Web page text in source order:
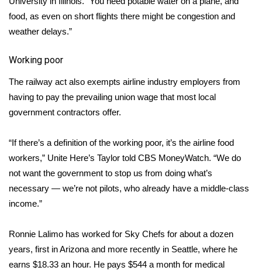
Meet the WCBI Team
WCBI – On-Air Guest Rules
ADVERTISE
Outdoor Media
Video Services of WCBI
WCBI live
food, as even on short flights there might be congestion and
weather delays.”
Working poor
The railway act also exempts airline industry employers from
having to pay the prevailing union wage that most local
government contractors offer.
“If there’s a definition of the working poor, it’s the airline food
workers,” Unite Here’s Taylor told CBS MoneyWatch. “We do
not want the government to stop us from doing what’s
necessary — we’re not pilots, who already have a middle-class
income.”
Ronnie Lalimo has worked for Sky Chefs for about a dozen
years, first in Arizona and more recently in Seattle, where he
earns $18.33 an hour. He pays $544 a month for medical